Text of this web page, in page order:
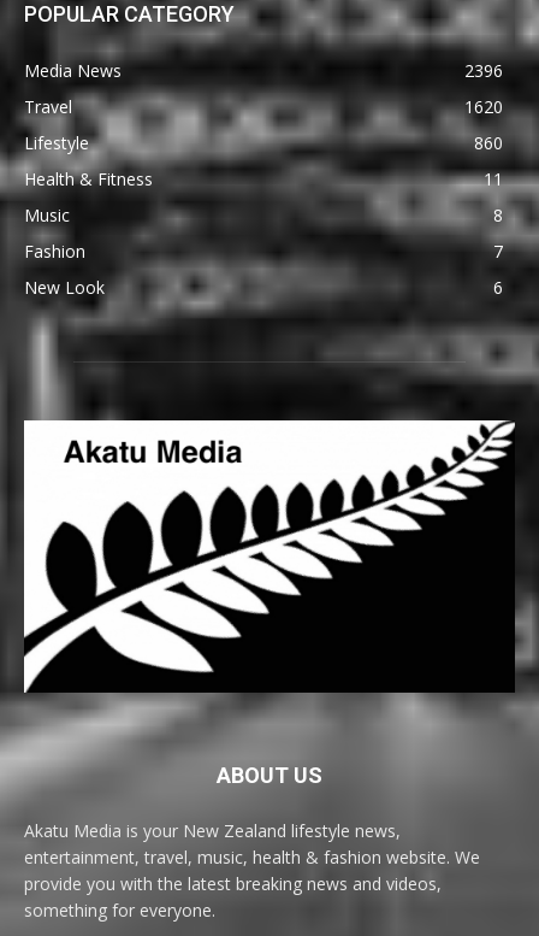
POPULAR CATEGORY
Media News
2396
Travel
1620
Lifestyle
860
Health & Fitness
11
Music
8
Fashion
7
New Look
6
ABOUT US
Akatu Media is your New Zealand lifestyle news,
entertainment, travel, music, health & fashion website. We
provide you with the latest breaking news and videos,
something for everyone.